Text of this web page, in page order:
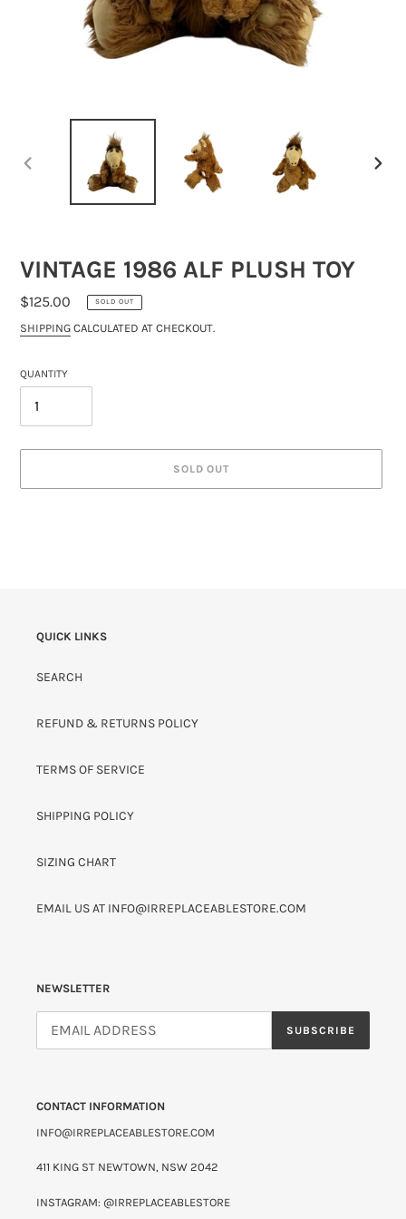
VINTAGE 1986 ALF PLUSH TOY
REGULAR
PRICE
$125.00 SOLD OUT
SHIPPING CALCULATED AT CHECKOUT.
QUANTITY
SOLD OUT
QUICK LINKS
SEARCH
REFUND & RETURNS POLICY
TERMS OF SERVICE
SHIPPING POLICY
SIZING CHART
EMAIL US AT INFO@IRREPLACEABLESTORE.COM
NEWSLETTER
SUBSCRIBE
CONTACT INFORMATION
INFO@IRREPLACEABLESTORE.COM
411 KING ST NEWTOWN, NSW 2042
INSTAGRAM: @IRREPLACEABLESTORE